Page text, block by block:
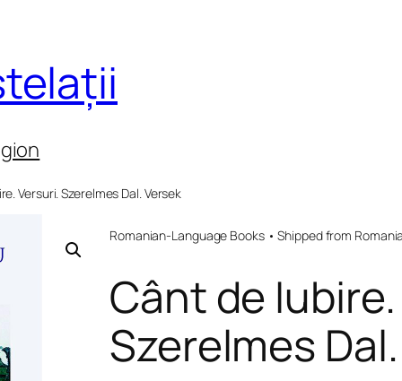
Versuri. Szerelmes Dal. Versek
Romanian-Language Books • Shipped from
Cânt de
Szerelmes